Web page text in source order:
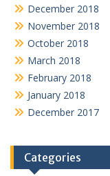
December 2018
November 2018
October 2018
March 2018
February 2018
January 2018
December 2017
Categories